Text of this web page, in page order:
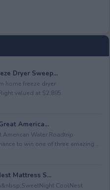
Dryer Sweep...
home freeze dryer
valued at $2,895.
America...
American Water Roadtrip
to win one of three amazing ...
Mattress S...
CoolNest